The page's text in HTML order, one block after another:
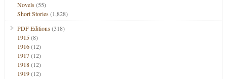
Novels(55)
Short Stories(1,828)
PDF Editions(318)
1915(8)
1916(12)
1917(12)
1918(12)
1919(12)